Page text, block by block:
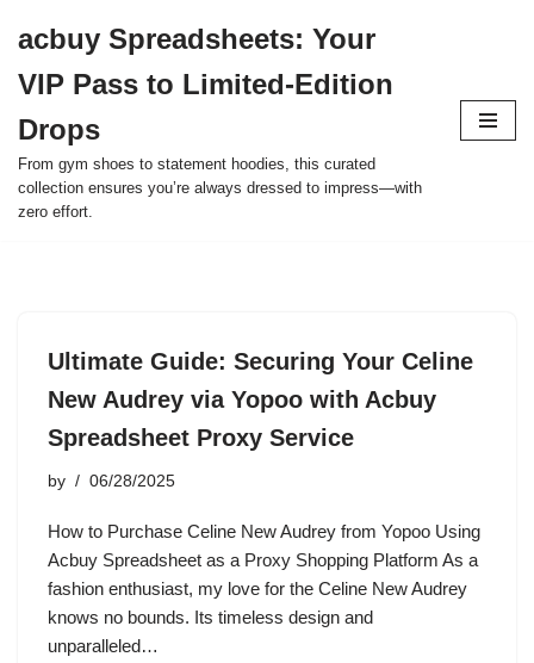
to
content
acbuy Spreadsheets: Your
VIP Pass to Limited-Edition
Drops
From gym shoes to statement hoodies, this curated
collection ensures you’re always dressed to impress—with
zero effort.
Ultimate Guide: Securing Your Celine
New Audrey via Yopoo with Acbuy
Spreadsheet Proxy Service
by 06/28/2025
How to Purchase Celine New Audrey from Yopoo Using
Acbuy Spreadsheet as a Proxy Shopping Platform As a
fashion enthusiast, my love for the Celine New Audrey
knows no bounds. Its timeless design and
unparalleled…